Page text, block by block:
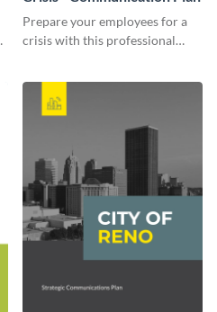
Prepare your employees for a
crisis with this professional